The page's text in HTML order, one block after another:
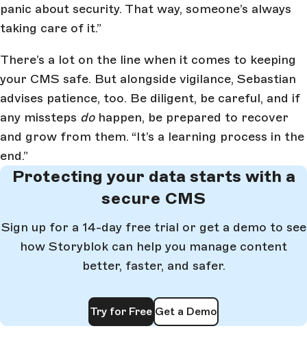
panic about security. That way, someone’s always
taking care of it.”
There’s a lot on the line when it comes to keeping
your CMS safe. But alongside vigilance, Sebastian
advises patience, too. Be diligent, be careful, and if
any missteps do happen, be prepared to recover
and grow from them. “It’s a learning process in the
end.”
Protecting your data starts with a
secure CMS
Sign up for a 14-day free trial or get a demo to see
how Storyblok can help you manage content
better, faster, and safer.
Try for Free Get a Demo